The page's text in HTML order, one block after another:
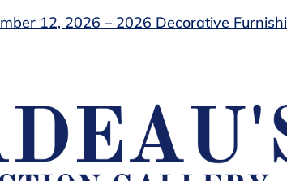
12, 2026 – 2026 Decorative